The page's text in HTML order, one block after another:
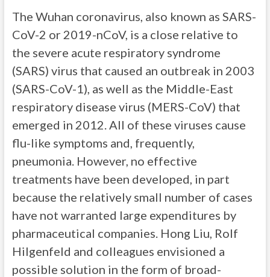
The Wuhan coronavirus, also known as SARS-
CoV-2 or 2019-nCoV, is a close relative to
the severe acute respiratory syndrome
(SARS) virus that caused an outbreak in 2003
(SARS-CoV-1), as well as the Middle-East
respiratory disease virus (MERS-CoV) that
emerged in 2012. All of these viruses cause
flu-like symptoms and, frequently,
pneumonia. However, no effective
treatments have been developed, in part
because the relatively small number of cases
have not warranted large expenditures by
pharmaceutical companies. Hong Liu, Rolf
Hilgenfeld and colleagues envisioned a
possible solution in the form of broad-